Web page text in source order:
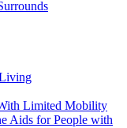
Limited Mobility
Aids for People with